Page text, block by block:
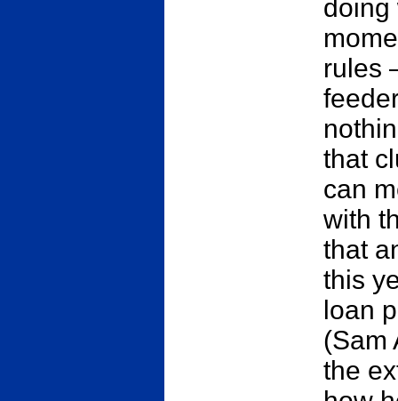
doing
rules
that
can
with
that
this
loan
(Sam
the